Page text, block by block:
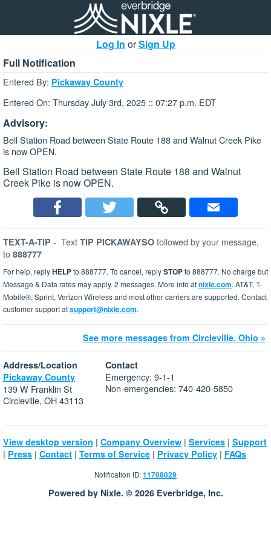
Log In orSign Up
Full Notification
Entered By: Pickaway County
Entered On: Thursday July 3rd, 2025 :: 07:27 p.m. EDT
Advisory:
Bell Station Road between State Route 188 and Walnut Creek Pike
is now OPEN.
Bell Station Road between State Route 188 and Walnut
Creek Pike is now OPEN.
TEXT-A-TIP - Text TIP PICKAWAYSO followed by your message,
to 888777
For help, replyHELPto 888777. To cancel, replySTOPto 888777. No charge but
Message & Data rates may apply. 2 messages. More info atnixle.com. AT&T, T-
Mobile®, Sprint, Verizon Wireless and most other carriers are supported. Contact
customer support atsupport@nixle.com.
See more messages from Circleville, Ohio »
Address/Location
Pickaway County
139 W Franklin St
Circleville, OH 43113
Contact
Emergency: 9-1-1
Non-emergencies: 740-420-5850
View desktop version | Company Overview | Services | Support
| Press | Contact | Terms of Service | Privacy Policy | FAQs
Notification ID:11708029
Powered by Nixle. © 2026 Everbridge, Inc.